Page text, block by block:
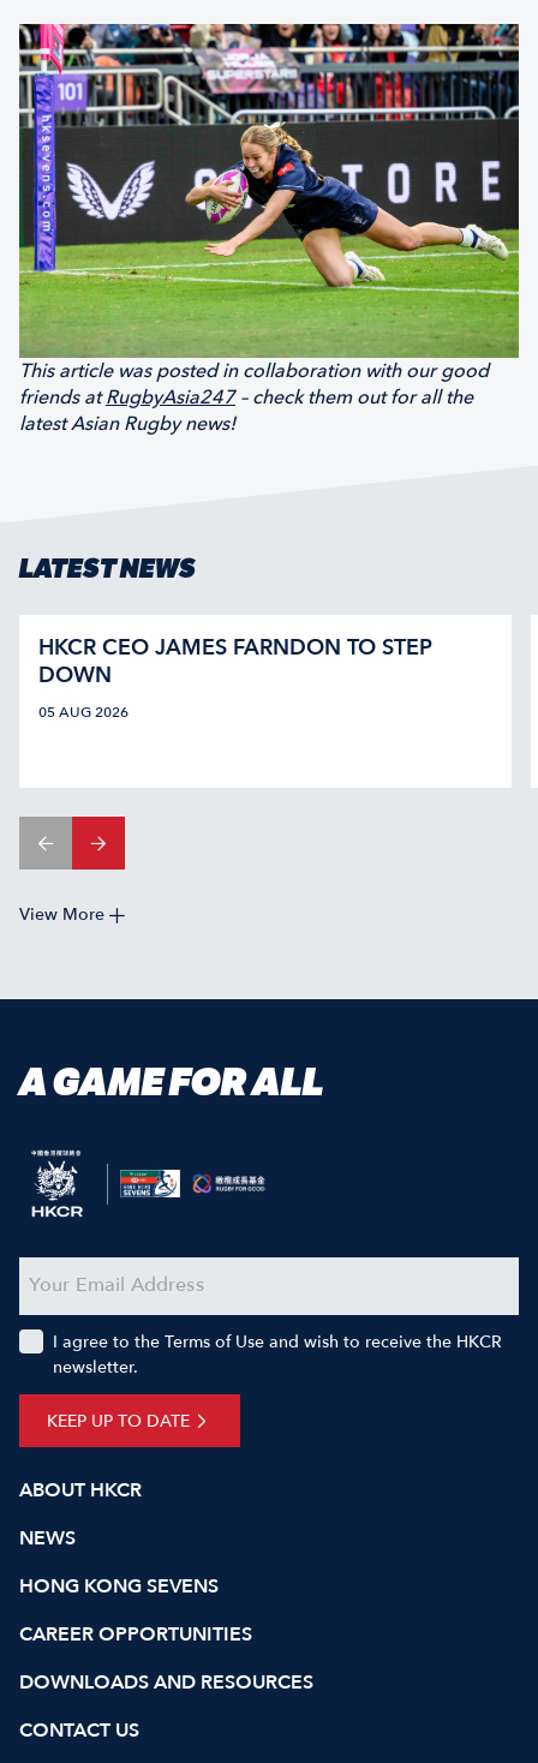
This article was posted in collaboration with our good
friends atRugbyAsia247– check them out for all the
latest Asian Rugby news!
LATEST NEWS
HKCR CEO JAMES FARNDON TO STEP
DOWN
05 AUG 2026
View More
A GAME FOR ALL
ABOUT HKCR
NEWS
HONG KONG SEVENS
CAREER OPPORTUNITIES
DOWNLOADS AND RESOURCES
CONTACT US
KEEP UP TO DATE
I agree to the Terms of Use and wish to receive the HKCR
newsletter.